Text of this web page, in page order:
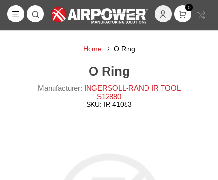
0
Home O Ring
O Ring
Manufacturer: INGERSOLL-RAND IR TOOL
S12880
SKU: IR 41083